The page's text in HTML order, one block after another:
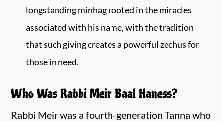
longstanding minhag rooted in the miracles
associated with his name, with the tradition
that such giving creates a powerful zechus for
those in need.
Who Was Rabbi Meir Baal Haness?
Rabbi Meir was a fourth-generation Tanna who